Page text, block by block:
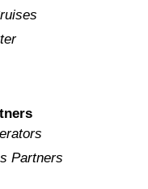
Partners